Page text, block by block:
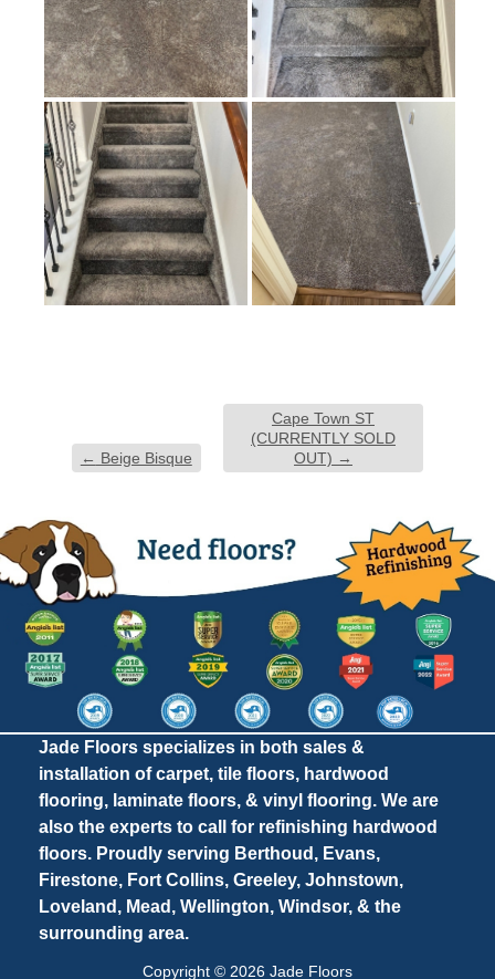
← Beige Bisque
Cape Town ST
(CURRENTLY SOLD
OUT) →
Jade Floors specializes in both sales &
installation of carpet, tile floors, hardwood
flooring, laminate floors, & vinyl flooring. We are
also the experts to call for refinishing hardwood
floors. Proudly serving Berthoud, Evans,
Firestone, Fort Collins, Greeley, Johnstown,
Loveland, Mead, Wellington, Windsor, & the
surrounding area.
Copyright © 2026 Jade Floors